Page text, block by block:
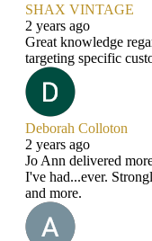
SHAX VINTAGE
2 years ago
Great knowledge
targeting specific
Deborah Colloton
2 years ago
Jo Ann delivered
I've had...ever.
and more.